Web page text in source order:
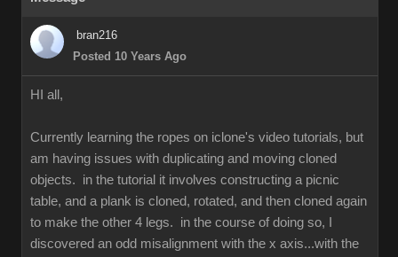
bran216
Posted 10 Years Ago
HI all,
Currently learning the ropes on iclone's video tutorials, but
am having issues with duplicating and moving cloned
objects. in the tutorial it involves constructing a picnic
table, and a plank is cloned, rotated, and then cloned again
to make the other 4 legs. in the course of doing so, I
discovered an odd misalignment with the x axis...with the